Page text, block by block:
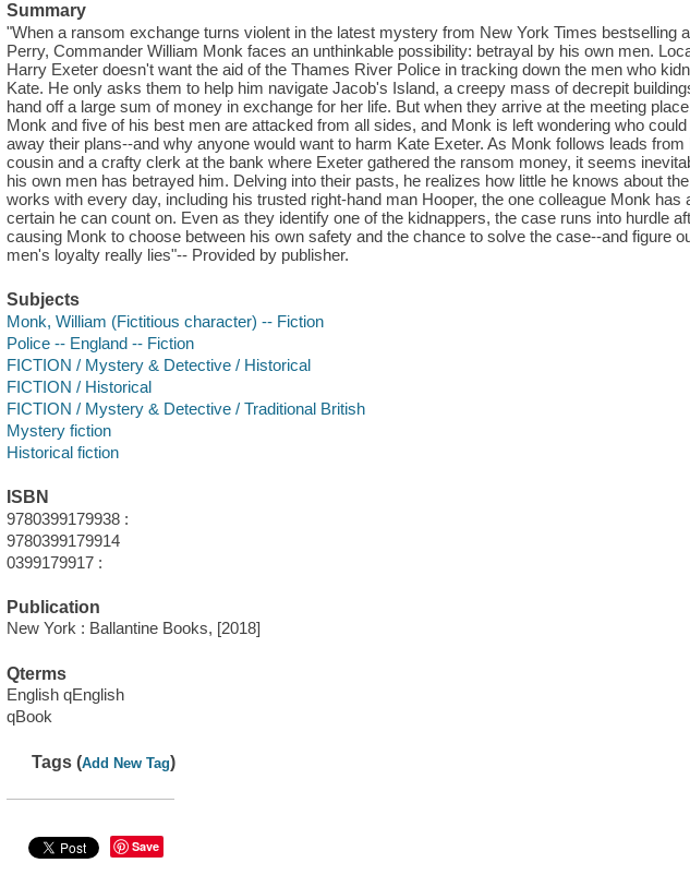
Summary
"When a ransom exchange turns violent in the latest mystery from New York Times bestselling
Perry, Commander William Monk faces an unthinkable possibility: betrayal by his own men.
Harry Exeter doesn't want the aid of the Thames River Police in tracking down the men who
Kate. He only asks them to help him navigate Jacob's Island, a creepy mass of decrepit
hand off a large sum of money in exchange for her life. But when they arrive at the meeting
Monk and five of his best men are attacked from all sides, and Monk is left wondering who
away their plans--and why anyone would want to harm Kate Exeter. As Monk follows leads
cousin and a crafty clerk at the bank where Exeter gathered the ransom money, it seems
his own men has betrayed him. Delving into their pasts, he realizes how little he knows about
works with every day, including his trusted right-hand man Hooper, the one colleague Monk has
certain he can count on. Even as they identify one of the kidnappers, the case runs into hurdle
causing Monk to choose between his own safety and the chance to solve the case--and figure
men's loyalty really lies"-- Provided by publisher.
Subjects
Monk, William (Fictitious character) -- Fiction
Police -- England -- Fiction
FICTION / Mystery & Detective / Historical
FICTION / Historical
FICTION / Mystery & Detective / Traditional British
Mystery fiction
Historical fiction
ISBN
9780399179938 :
9780399179914
0399179917 :
Publication
New York : Ballantine Books, [2018]
Qterms
English qEnglish
qBook
Tags (Add New Tag)
Save